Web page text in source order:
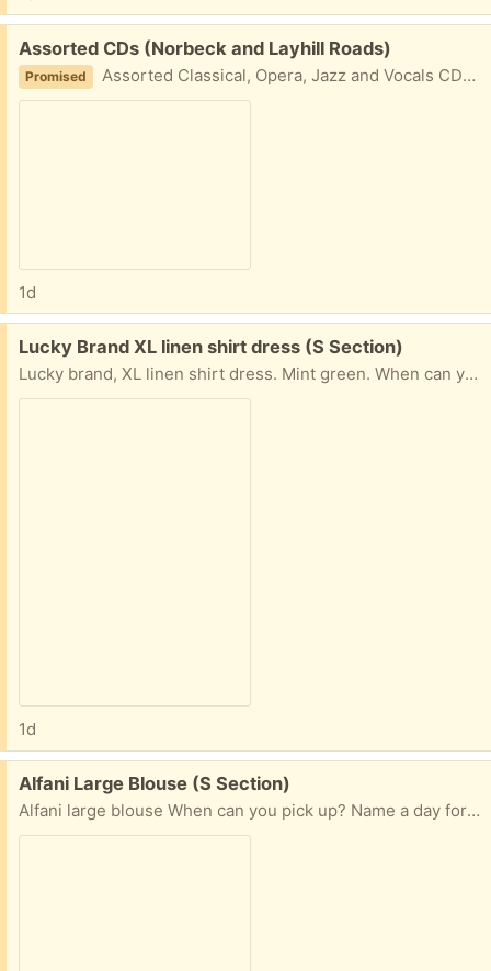
Free:
Assorted CDs (Norbeck and Layhill Roads)
Promised Assorted Classical, Opera, Jazz and Vocals CDs. Take all
1d
Free:
Lucky Brand XL linen shirt dress (S Section)
Lucky brand, XL linen shirt dress. Mint green. When can you pick up? Name a day for porch pick up
1d
Free:
Alfani Large Blouse (S Section)
Alfani large blouse When can you pick up? Name a day for porch pick up